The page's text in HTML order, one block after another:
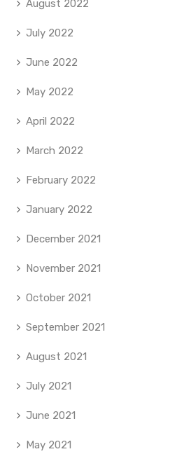
August 2022
July 2022
June 2022
May 2022
April 2022
March 2022
February 2022
January 2022
December 2021
November 2021
October 2021
September 2021
August 2021
July 2021
June 2021
May 2021